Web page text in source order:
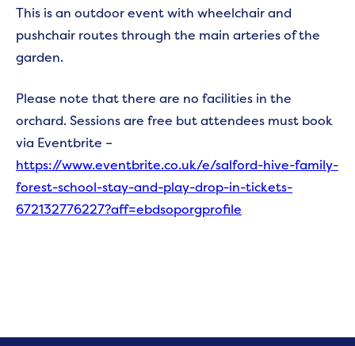
This is an outdoor event with wheelchair and
pushchair routes through the main arteries of the
garden.
Please note that there are no facilities in the
orchard. Sessions are free but attendees must book
via Eventbrite –
https://www.eventbrite.co.uk/e/salford-hive-family-
forest-school-stay-and-play-drop-in-tickets-
672132776227?aff=ebdsoporgprofile